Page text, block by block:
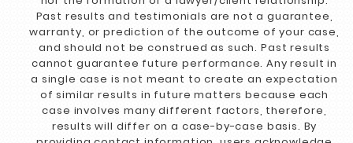
Past results and testimonials are not a guarantee,
warranty, or prediction of the outcome of your case,
and should not be construed as such. Past results
cannot guarantee future performance. Any result in
a single case is not meant to create an expectation
of similar results in future matters because each
case involves many different factors, therefore,
results will differ on a case-by-case basis. By